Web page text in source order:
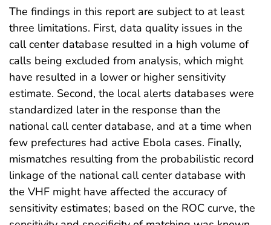
The findings in this report are subject to at least
three limitations. First, data quality issues in the
call center database resulted in a high volume of
calls being excluded from analysis, which might
have resulted in a lower or higher sensitivity
estimate. Second, the local alerts databases were
standardized later in the response than the
national call center database, and at a time when
few prefectures had active Ebola cases. Finally,
mismatches resulting from the probabilistic record
linkage of the national call center database with
the VHF might have affected the accuracy of
sensitivity estimates; based on the ROC curve, the